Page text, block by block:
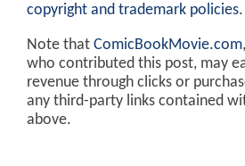
copyright and trademark policies.
Note that ComicBookMovie.com
who contributed this post, may
revenue through clicks or
any third-party links contained
above.